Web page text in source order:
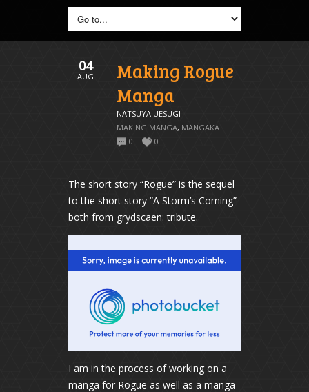
04
AUG
Making Rogue
Manga
NATSUYA UESUGI
MAKING MANGA, MANGAKA
0
0
The short story “Rogue” is the sequel
to the short story “A Storm’s Coming”
both from grydscaen: tribute.
I am in the process of working on a
manga for Rogue as well as a manga